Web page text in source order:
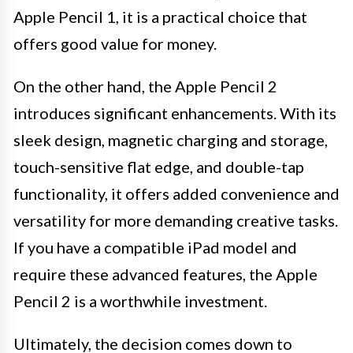
Apple Pencil 1, it is a practical choice that
offers good value for money.
On the other hand, the Apple Pencil 2
introduces significant enhancements. With its
sleek design, magnetic charging and storage,
touch-sensitive flat edge, and double-tap
functionality, it offers added convenience and
versatility for more demanding creative tasks.
If you have a compatible iPad model and
require these advanced features, the Apple
Pencil 2 is a worthwhile investment.
Ultimately, the decision comes down to